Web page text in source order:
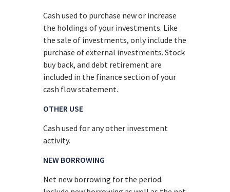
Cash used to purchase new or increase
the holdings of your investments. Like
the sale of investments, only include the
purchase of external investments. Stock
buy back, and debt retirement are
included in the finance section of your
cash flow statement.
OTHER USE
Cash used for any other investment
activity.
NEW BORROWING
Net new borrowing for the period.